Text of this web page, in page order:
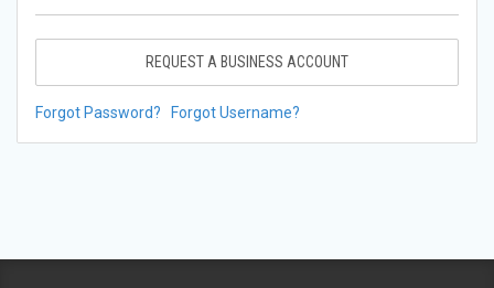
REQUEST A BUSINESS ACCOUNT
Forgot Password? Forgot Username?